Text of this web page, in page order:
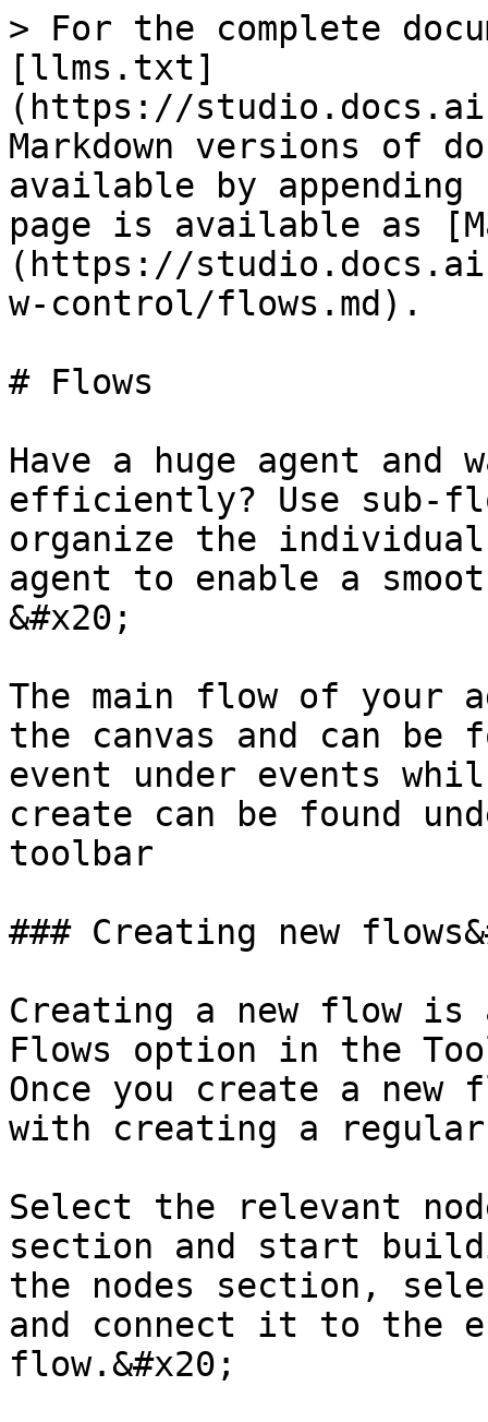
> For the complete
[llms.txt]
(https://
Markdown versions of
available by
page is available as
(https://
w-control/flows.md).
# Flows
Have a huge agent and
efficiently? Use sub-
organize the
agent to enable a
&#x20;
The main flow of your
the canvas and can be
event under events
create can be found
toolbar
### Creating new
Creating a new flow
Flows option in the
Once you create a new
with creating a
Select the relevant
section and start
the nodes section,
and connect it to the
flow.&#x20;